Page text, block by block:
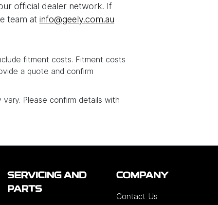
official dealer network. If
team at info@geely.com.au
fitment costs. Fitment costs
a quote and confirm
Please confirm details with
SERVICING AND
PARTS
COMPANY
Contact Us